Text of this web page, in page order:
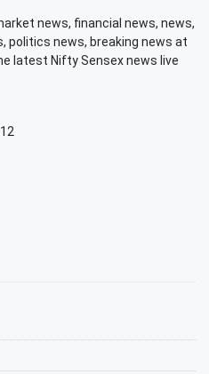
news, financial news, news,
politics news, breaking news at
latest Nifty Sensex news live